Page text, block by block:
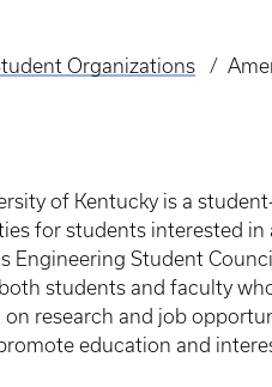
Organizations
of Kentucky is a
for students interested
Engineering Student
students and faculty
research and job
education and